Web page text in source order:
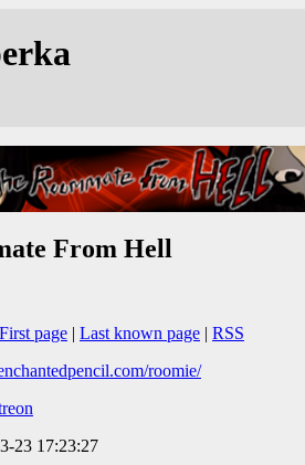
From Hell
First page | Last known page | RSS
roomie/
23 17:23:27